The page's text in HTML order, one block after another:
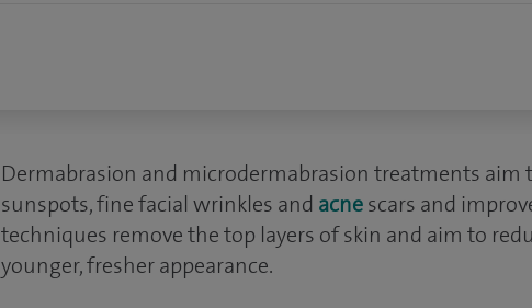
Dermabrasion and microdermabrasion treatments aim
sunspots, fine facial wrinkles and acnescars and
techniques remove the top layers of skin and aim to
younger, fresher appearance.